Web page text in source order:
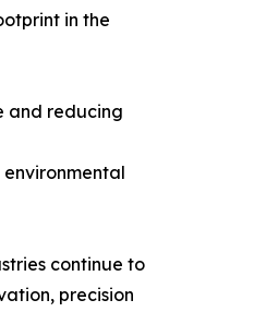
in the
and reducing
continue to
precision